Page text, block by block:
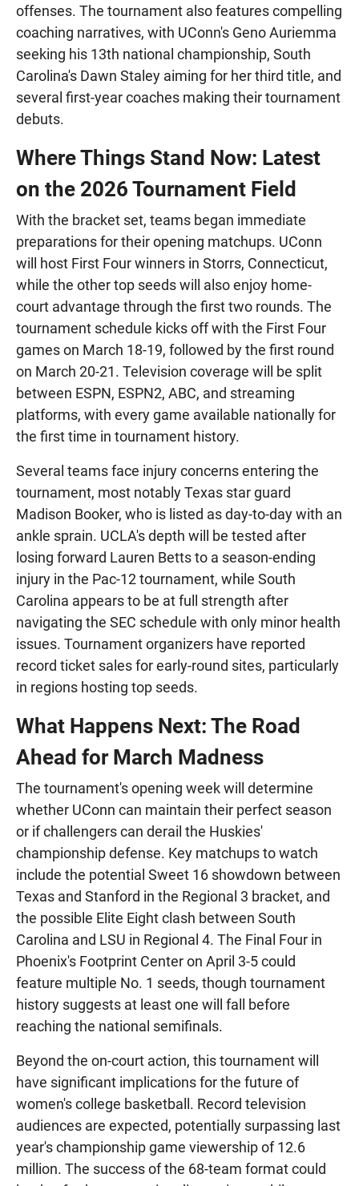
offenses. The tournament also features compelling
coaching narratives, with UConn's Geno Auriemma
seeking his 13th national championship, South
Carolina's Dawn Staley aiming for her third title, and
several first-year coaches making their tournament
debuts.
Where Things Stand Now: Latest
on the 2026 Tournament Field
With the bracket set, teams began immediate
preparations for their opening matchups. UConn
will host First Four winners in Storrs, Connecticut,
while the other top seeds will also enjoy home-
court advantage through the first two rounds. The
tournament schedule kicks off with the First Four
games on March 18-19, followed by the first round
on March 20-21. Television coverage will be split
between ESPN, ESPN2, ABC, and streaming
platforms, with every game available nationally for
the first time in tournament history.
Several teams face injury concerns entering the
tournament, most notably Texas star guard
Madison Booker, who is listed as day-to-day with an
ankle sprain. UCLA's depth will be tested after
losing forward Lauren Betts to a season-ending
injury in the Pac-12 tournament, while South
Carolina appears to be at full strength after
navigating the SEC schedule with only minor health
issues. Tournament organizers have reported
record ticket sales for early-round sites, particularly
in regions hosting top seeds.
What Happens Next: The Road
Ahead for March Madness
The tournament's opening week will determine
whether UConn can maintain their perfect season
or if challengers can derail the Huskies'
championship defense. Key matchups to watch
include the potential Sweet 16 showdown between
Texas and Stanford in the Regional 3 bracket, and
the possible Elite Eight clash between South
Carolina and LSU in Regional 4. The Final Four in
Phoenix's Footprint Center on April 3-5 could
feature multiple No. 1 seeds, though tournament
history suggests at least one will fall before
reaching the national semifinals.
Beyond the on-court action, this tournament will
have significant implications for the future of
women's college basketball. Record television
audiences are expected, potentially surpassing last
year's championship game viewership of 12.6
million. The success of the 68-team format could